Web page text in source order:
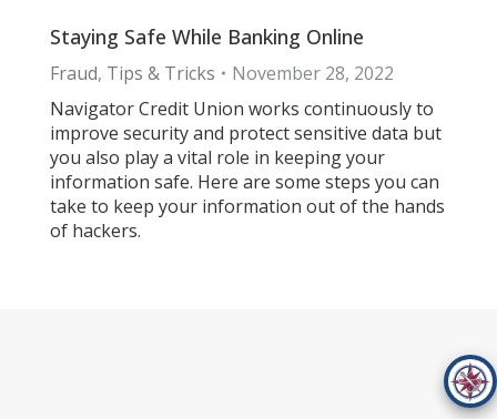
Staying Safe While Banking Online
Fraud, Tips & Tricks
November 28, 2022
Navigator Credit Union works continuously to
improve security and protect sensitive data but
you also play a vital role in keeping your
information safe. Here are some steps you can
take to keep your information out of the hands
of hackers.